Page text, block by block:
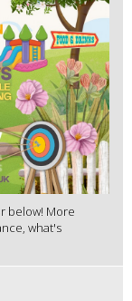
below! More
what's